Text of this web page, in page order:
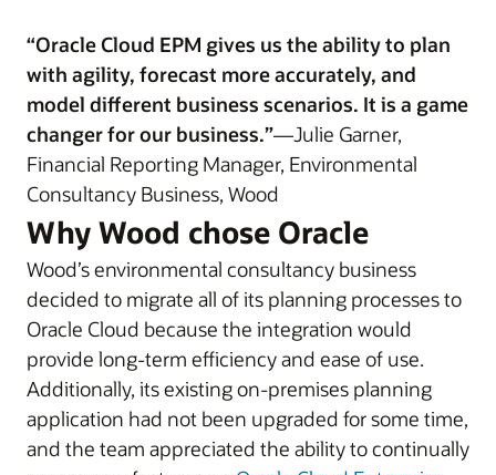
“Oracle Cloud EPM gives us the ability to plan
with agility, forecast more accurately, and
model different business scenarios. It is a game
changer for our business.”—Julie Garner,
Financial Reporting Manager, Environmental
Consultancy Business, Wood
Why Wood chose Oracle
Wood’s environmental consultancy business
decided to migrate all of its planning processes to
Oracle Cloud because the integration would
provide long-term efficiency and ease of use.
Additionally, its existing on-premises planning
application had not been upgraded for some time,
and the team appreciated the ability to continually